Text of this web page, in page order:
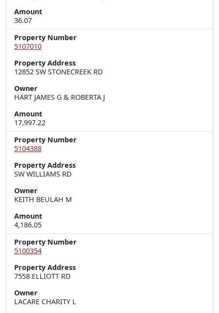
Amount
36.07
Property Number
5107010
Property Address
12852 SW STONECREEK RD
Owner
HART JAMES G & ROBERTA J
Amount
17,997.22
Property Number
5104388
Property Address
SW WILLIAMS RD
Owner
KEITH BEULAH M
Amount
4,186.05
Property Number
5100354
Property Address
7558 ELLIOTT RD
Owner
LACARE CHARITY L